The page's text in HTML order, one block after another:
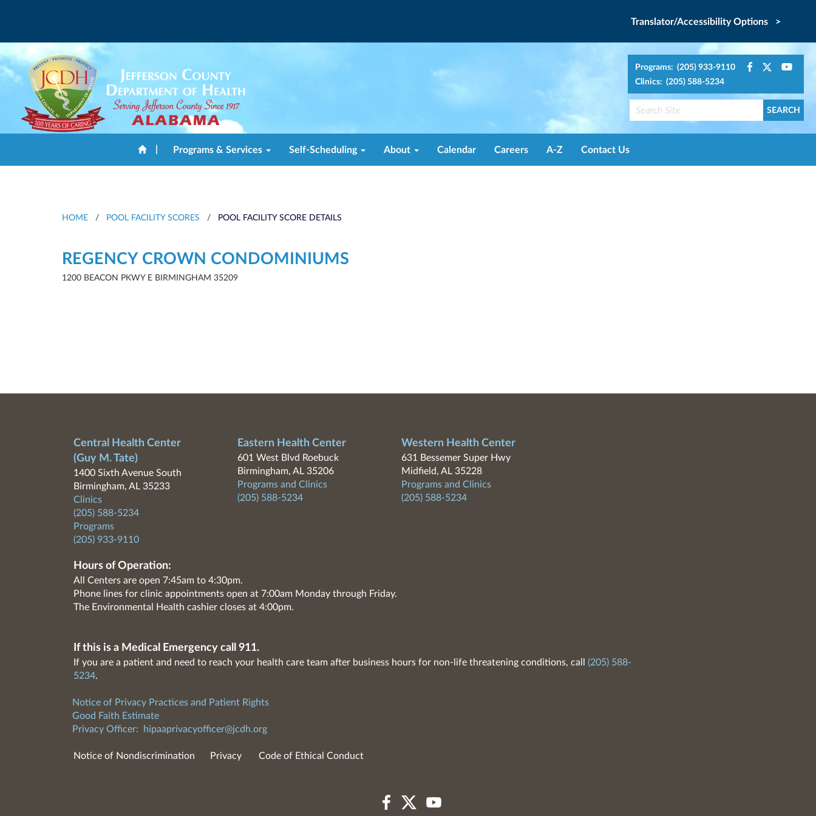
Translator/Accessibility Options >
Programs: (205) 933-9110
Clinics: (205) 588-5234
Programs & Services Self-Scheduling About Calendar Careers A-Z Contact Us
HOME / POOL FACILITY SCORES / POOL FACILITY SCORE DETAILS
REGENCY CROWN CONDOMINIUMS
1200 BEACON PKWY E BIRMINGHAM 35209
Central Health Center
(Guy M. Tate)
1400 Sixth Avenue South
Birmingham, AL 35233
Clinics
(205) 588-5234
Programs
(205) 933-9110
Eastern Health Center
601 West Blvd Roebuck
Birmingham, AL 35206
Programs and Clinics
(205) 588-5234
Western Health Center
631 Bessemer Super Hwy
Midfield, AL 35228
Programs and Clinics
(205) 588-5234
Hours of Operation:
All Centers are open 7:45am to 4:30pm.
Phone lines for clinic appointments open at 7:00am Monday through Friday.
The Environmental Health cashier closes at 4:00pm.
If this is a Medical Emergency call 911.
If you are a patient and need to reach your health care team after business hours for non-life threatening conditions, call (205) 588-
5234.
Notice of Privacy Practices and Patient Rights
Good Faith Estimate
Privacy Officer:
hipaaprivacyofficer@jcdh.org
Notice of Nondiscrimination Privacy Code of Ethical Conduct